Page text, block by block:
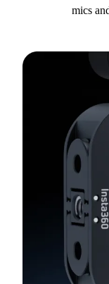
mics